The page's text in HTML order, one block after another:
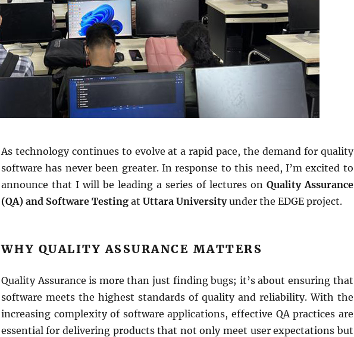
As technology continues to evolve at a rapid pace, the demand for quality
software has never been greater. In response to this need, I’m excited to
announce that I will be leading a series of lectures on Quality Assurance
(QA) and Software Testingat Uttara Universityunder the EDGE project.
WHY QUALITY ASSURANCE MATTERS
Quality Assurance is more than just finding bugs; it’s about ensuring that
software meets the highest standards of quality and reliability. With the
increasing complexity of software applications, effective QA practices are
essential for delivering products that not only meet user expectations but